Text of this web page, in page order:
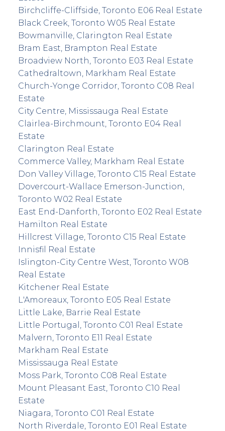
Birchcliffe-Cliffside, Toronto E06 Real Estate
Black Creek, Toronto W05 Real Estate
Bowmanville, Clarington Real Estate
Bram East, Brampton Real Estate
Broadview North, Toronto E03 Real Estate
Cathedraltown, Markham Real Estate
Church-Yonge Corridor, Toronto C08 Real
Estate
City Centre, Mississauga Real Estate
Clairlea-Birchmount, Toronto E04 Real
Estate
Clarington Real Estate
Commerce Valley, Markham Real Estate
Don Valley Village, Toronto C15 Real Estate
Dovercourt-Wallace Emerson-Junction,
Toronto W02 Real Estate
East End-Danforth, Toronto E02 Real Estate
Hamilton Real Estate
Hillcrest Village, Toronto C15 Real Estate
Innisfil Real Estate
Islington-City Centre West, Toronto W08
Real Estate
Kitchener Real Estate
L'Amoreaux, Toronto E05 Real Estate
Little Lake, Barrie Real Estate
Little Portugal, Toronto C01 Real Estate
Malvern, Toronto E11 Real Estate
Markham Real Estate
Mississauga Real Estate
Moss Park, Toronto C08 Real Estate
Mount Pleasant East, Toronto C10 Real
Estate
Niagara, Toronto C01 Real Estate
North Riverdale, Toronto E01 Real Estate